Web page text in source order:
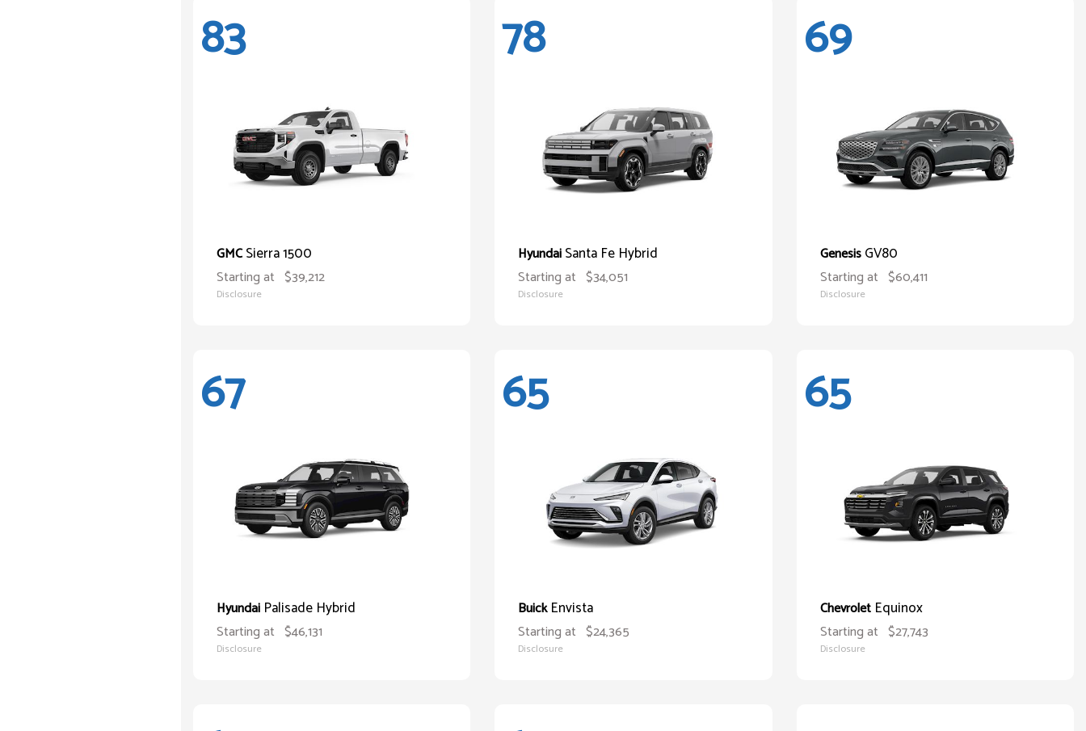
83
GMCSierra 1500
Starting at $39,212
Disclosure
78
HyundaiSanta Fe Hybrid
Starting at $34,051
Disclosure
69
GenesisGV80
Starting at $60,411
Disclosure
67
Hyundai Palisade Hybrid
Starting at $46,131
Disclosure
65
BuickEnvista
Starting at $24,365
Disclosure
65
Chevrolet Equinox
Starting at $27,743
Disclosure